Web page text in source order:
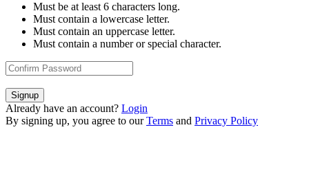
Must be at least 6 characters long.
Must contain a lowercase letter.
Must contain an uppercase letter.
Must contain a number or special character.
Signup
Already have an account? Login
By signing up, you agree to our Terms and Privacy Policy